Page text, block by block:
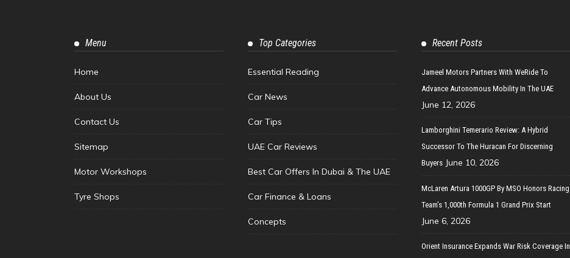
Menu
Home
About Us
Contact Us
Sitemap
Motor Workshops
Tyre Shops
Top Categories
Essential Reading
Car News
Car Tips
UAE Car Reviews
Best Car Offers In Dubai & The UAE
Car Finance & Loans
Concepts
Recent Posts
Jameel Motors Partners With WeRide To
Advance Autonomous Mobility In The UAE
June 12, 2026
Lamborghini Temerario Review: A Hybrid
Successor To The Huracan For Discerning
Buyers June 10, 2026
McLaren Artura 1000GP By MSO Honors Racing
Team’s 1,000th Formula 1 Grand Prix Start
June 6, 2026
Orient Insurance Expands War Risk Coverage In